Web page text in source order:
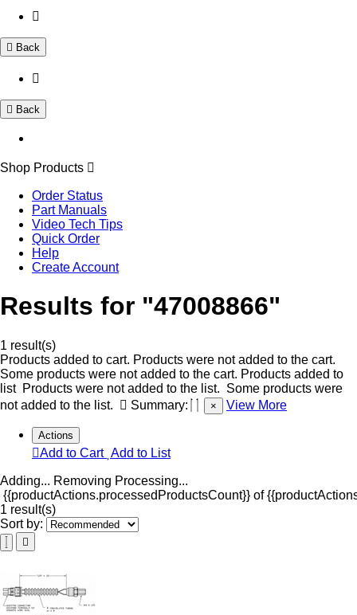
Back
Back
Shop Products
Order Status
Part Manuals
Video Tech Tips
Quick Order
Help
Create Account
Results for "47008866"
1 result(s)
Products added to cart. Products were not added to the cart.
Some products were not added to the cart. Products added to
list Products were not added to the list. Some products were
not added to the list.
Summary: × View More
Actions
Add to Cart Add to List
Adding... Removing Processing...
{{productActions.processedProductsCount}} of
1 result(s)
Sort by: